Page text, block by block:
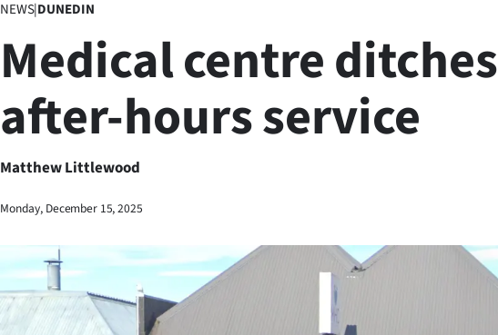
Lifestyle
Sport
National
World
NEWS|DUNEDIN
Medical centre ditches
after-hours service
Matthew Littlewood
Monday, December 15, 2025